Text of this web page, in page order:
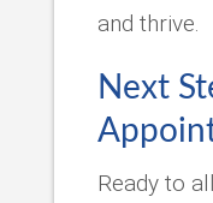
and thrive.
Next
Ready to